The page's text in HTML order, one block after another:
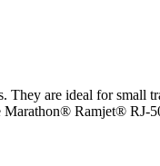
are ideal for
Ramjet® RJ-